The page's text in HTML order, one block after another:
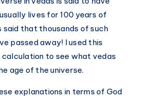
lives for 100 years of
said that thousands of such
passed away! I used this
calculation to see what vedas
age of the universe.
explanations in terms of God